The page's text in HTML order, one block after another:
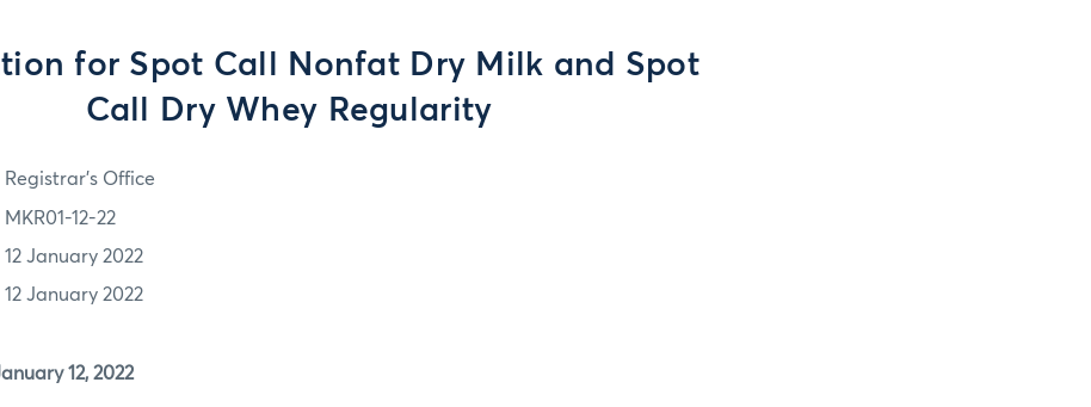
for Spot Call Nonfat Dry Milk and Spot
Call Dry Whey Regularity
Registrar's Office
MKR01-12-22
12 January 2022
12 January 2022
12, 2022